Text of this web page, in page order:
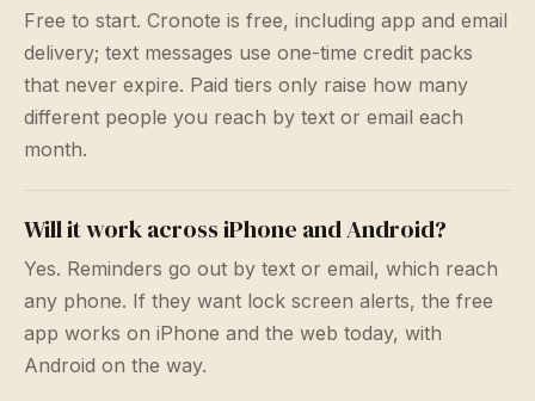
Free to start. Cronote is free, including app and email
delivery; text messages use one-time credit packs
that never expire. Paid tiers only raise how many
different people you reach by text or email each
month.
Will it work across iPhone and Android?
Yes. Reminders go out by text or email, which reach
any phone. If they want lock screen alerts, the free
app works on iPhone and the web today, with
Android on the way.